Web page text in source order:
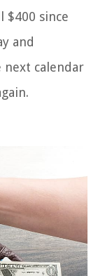
$400 since
and
next calendar